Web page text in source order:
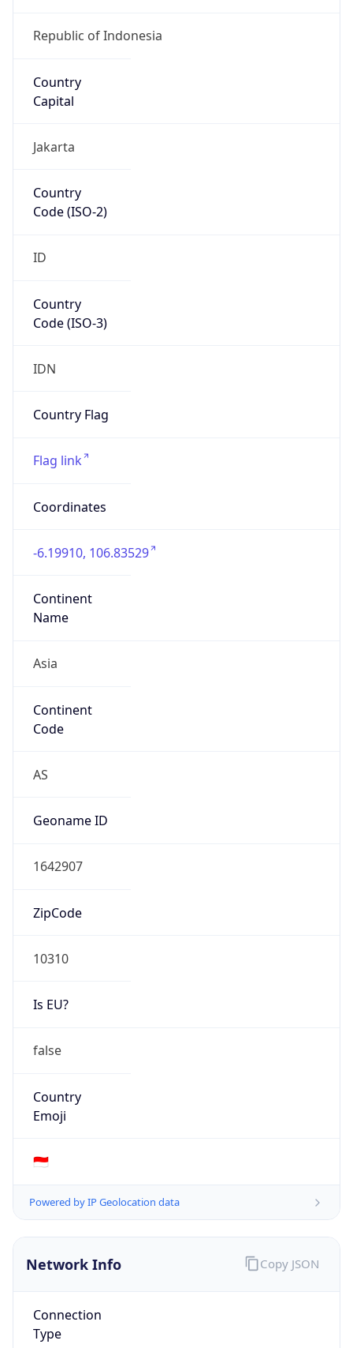
Republic of Indonesia
Country
Capital
Jakarta
Country
Code (ISO-2)
ID
Country
Code (ISO-3)
IDN
Country Flag
Flag link
Coordinates
-6.19910, 106.83529
Continent
Name
Asia
Continent
Code
AS
Geoname ID
1642907
ZipCode
10310
Is EU?
false
Country
Emoji
🇮🇩
Powered by IP Geolocation data
Network Info
Connection
Type
Copy JSON